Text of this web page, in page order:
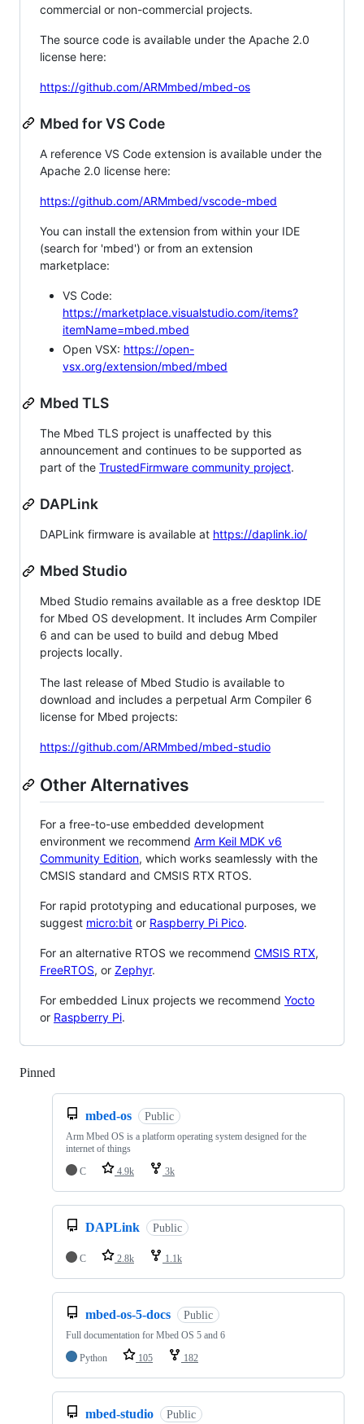
commercial or non-commercial projects.
The source code is available under the Apache 2.0
license here:
https://github.com/ARMmbed/mbed-os
Mbed for VS Code
A reference VS Code extension is available under the
Apache 2.0 license here:
https://github.com/ARMmbed/vscode-mbed
You can install the extension from within your IDE
(search for 'mbed') or from an extension
marketplace:
VS Code:
https://marketplace.visualstudio.com/items?
itemName=mbed.mbed
Open VSX: https://open-
vsx.org/extension/mbed/mbed
Mbed TLS
The Mbed TLS project is unaffected by this
announcement and continues to be supported as
part of the TrustedFirmware community project.
DAPLink
DAPLink firmware is available at https://daplink.io/
Mbed Studio
Mbed Studio remains available as a free desktop IDE
for Mbed OS development. It includes Arm Compiler
6 and can be used to build and debug Mbed
projects locally.
The last release of Mbed Studio is available to
download and includes a perpetual Arm Compiler 6
license for Mbed projects:
https://github.com/ARMmbed/mbed-studio
Other Alternatives
For a free-to-use embedded development
environment we recommend Arm Keil MDK v6
Community Edition, which works seamlessly with the
CMSIS standard and CMSIS RTX RTOS.
For rapid prototyping and educational purposes, we
suggest micro:bit or Raspberry Pi Pico.
For an alternative RTOS we recommend CMSIS RTX,
FreeRTOS, or Zephyr.
For embedded Linux projects we recommend Yocto
or Raspberry Pi.
Pinned
mbed-os Public
Arm Mbed OS is a platform operating system designed for the
internet of things
C
4.9k 3k
DAPLink Public
C 2.8k 1.1k
mbed-os-5-docs Public
Full documentation for Mbed OS 5 and 6
Python
105 182
mbed-studio Public